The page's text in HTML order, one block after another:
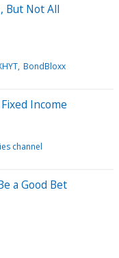
But Not All
BondBloxx
Income
channel
a Good Bet